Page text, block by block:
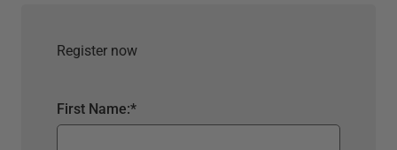
Register now
*
First Name: